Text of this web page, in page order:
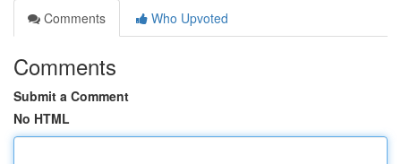
Comments
Who Upvoted
Comments
Submit a Comment
No HTML